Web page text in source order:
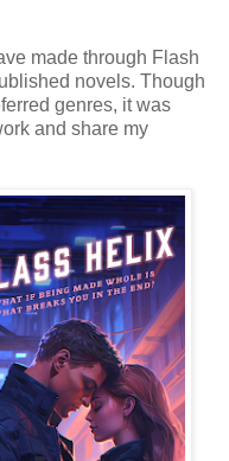
made through Flash
novels. Though
genres, it was
and share my